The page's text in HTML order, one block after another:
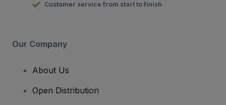
Customer service from start to finish
Our Company
About Us
Open Distribution